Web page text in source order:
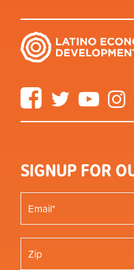
FacebookTwitter YouTube
SIGNUP FOR